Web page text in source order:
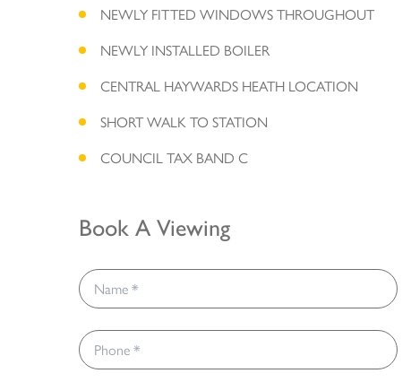
NEWLY FITTED WINDOWS THROUGHOUT
NEWLY INSTALLED BOILER
CENTRAL HAYWARDS HEATH LOCATION
SHORT WALK TO STATION
COUNCIL TAX BAND C
Book A Viewing
Name *
Phone *